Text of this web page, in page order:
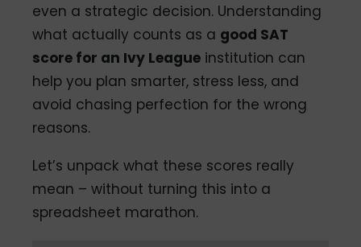
even a strategic decision. Understanding
what actually counts as a good SAT
score for an Ivy League institution can
help you plan smarter, stress less, and
avoid chasing perfection for the wrong
reasons.
Let’s unpack what these scores really
mean – without turning this into a
spreadsheet marathon.